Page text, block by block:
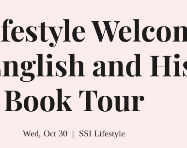
and
Book Tour
Wed, Oct 30
  |
SSI Lifestyle